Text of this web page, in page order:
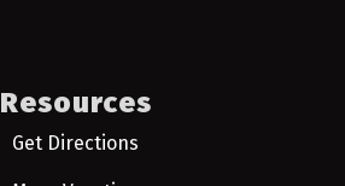
Resources
Get Directions